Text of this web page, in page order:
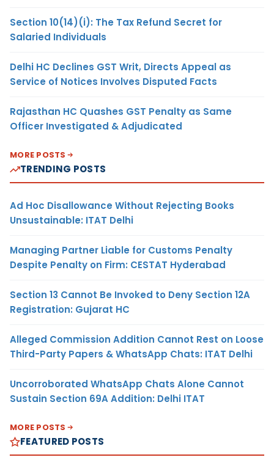
Section 10(14)(i): The Tax Refund Secret for
Salaried Individuals
Delhi HC Declines GST Writ, Directs Appeal as
Service of Notices Involves Disputed Facts
Rajasthan HC Quashes GST Penalty as Same
Officer Investigated & Adjudicated
MORE POSTS
TRENDING POSTS
Ad Hoc Disallowance Without Rejecting Books
Unsustainable: ITAT Delhi
Managing Partner Liable for Customs Penalty
Despite Penalty on Firm: CESTAT Hyderabad
Section 13 Cannot Be Invoked to Deny Section 12A
Registration: Gujarat HC
Alleged Commission Addition Cannot Rest on Loose
Third-Party Papers & WhatsApp Chats: ITAT Delhi
Uncorroborated WhatsApp Chats Alone Cannot
Sustain Section 69A Addition: Delhi ITAT
MORE POSTS
FEATURED POSTS